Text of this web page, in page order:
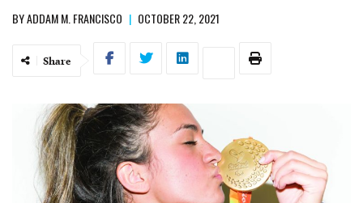
BYADDAM M. FRANCISCO | OCTOBER 22, 2021
Share